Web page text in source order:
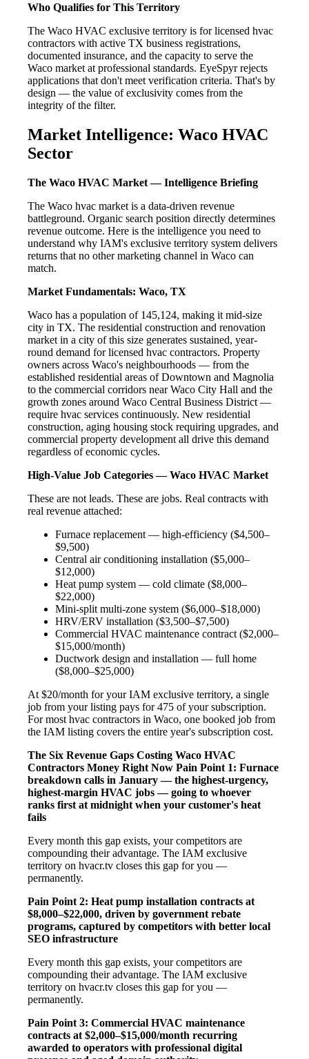
Who Qualifies for This Territory
The Waco HVAC exclusive territory is for licensed hvac
contractors with active TX business registrations,
documented insurance, and the capacity to serve the
Waco market at professional standards. EyeSpyr rejects
applications that don't meet verification criteria. That's by
design — the value of exclusivity comes from the
integrity of the filter.
Market Intelligence: Waco HVAC
Sector
The Waco HVAC Market — Intelligence Briefing
The Waco hvac market is a data-driven revenue
battleground. Organic search position directly determines
revenue outcome. Here is the intelligence you need to
understand why IAM's exclusive territory system delivers
returns that no other marketing channel in Waco can
match.
Market Fundamentals: Waco, TX
Waco has a population of 145,124, making it mid-size
city in TX. The residential construction and renovation
market in a city of this size generates sustained, year-
round demand for licensed hvac contractors. Property
owners across Waco's neighbourhoods — from the
established residential areas of Downtown and Magnolia
to the commercial corridors near Waco City Hall and the
growth zones around Waco Central Business District —
require hvac services continuously. New residential
construction, aging housing stock requiring upgrades, and
commercial property development all drive this demand
regardless of economic cycles.
High-Value Job Categories — Waco HVAC Market
These are not leads. These are jobs. Real contracts with
real revenue attached:
Furnace replacement — high-efficiency ($4,500–
$9,500)
Central air conditioning installation ($5,000–
$12,000)
Heat pump system — cold climate ($8,000–
$22,000)
Mini-split multi-zone system ($6,000–$18,000)
HRV/ERV installation ($3,500–$7,500)
Commercial HVAC maintenance contract ($2,000–
$15,000/month)
Ductwork design and installation — full home
($8,000–$25,000)
At $20/month for your IAM exclusive territory, a single
job from your listing pays for 475 of your subscription.
For most hvac contractors in Waco, one booked job from
the IAM listing covers the entire year's subscription cost.
The Six Revenue Gaps Costing Waco HVAC
Contractors Money Right Now Pain Point 1: Furnace
breakdown calls in January — the highest-urgency,
highest-margin HVAC jobs — going to whoever
ranks first at midnight when your customer's heat
fails
Every month this gap exists, your competitors are
compounding their advantage. The IAM exclusive
territory on hvacr.tv closes this gap for you —
permanently.
Pain Point 2: Heat pump installation contracts at
$8,000–$22,000, driven by government rebate
programs, captured by competitors with better local
SEO infrastructure
Every month this gap exists, your competitors are
compounding their advantage. The IAM exclusive
territory on hvacr.tv closes this gap for you —
permanently.
Pain Point 3: Commercial HVAC maintenance
contracts at $2,000–$15,000/month recurring
awarded to operators with professional digital